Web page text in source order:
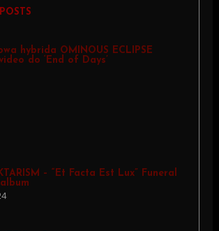
hybrida OMINOUS ECLIPSE
do ‘End of Days’
– “Et Facta Est Lux” Funeral